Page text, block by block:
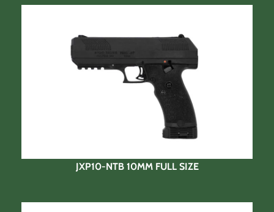
JXP10-NTB 10MM FULL SIZE